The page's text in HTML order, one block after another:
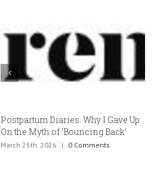
Postpartum Diaries: Why I Gave Up
On the Myth of ‘Bouncing Back’
March 25th, 2026 | 0 Comments